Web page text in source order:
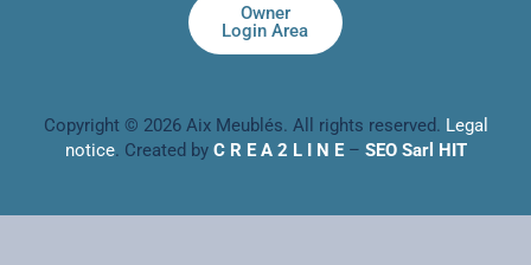
Owner
Login Area
Copyright © 2026 Aix Meublés. All rights reserved. Legal
notice. Created byC R E A 2 L I N E– SEO Sarl HIT